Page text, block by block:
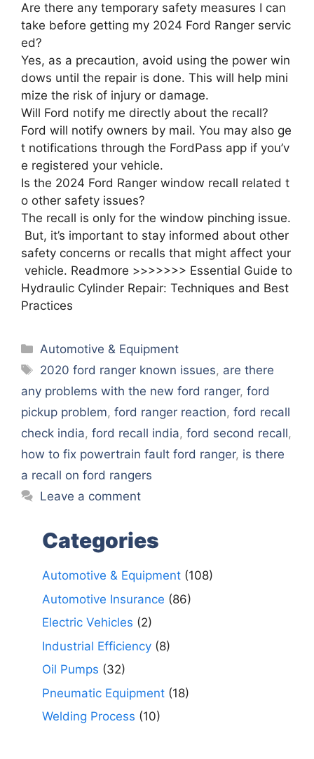
Are there any temporary safety measures I can
take before getting my 2024 Ford Ranger servic
ed?
Yes, as a precaution, avoid using the power win
dows until the repair is done. This will help mini
mize the risk of injury or damage.
Will Ford notify me directly about the recall?
Ford will notify owners by mail. You may also ge
t notifications through the FordPass app if you’v
e registered your vehicle.
Is the 2024 Ford Ranger window recall related t
o other safety issues?
The recall is only for the window pinching issue.
But, it’s important to stay informed about other
safety concerns or recalls that might affect your
vehicle. Readmore >>>>>>> Essential Guide to
Hydraulic Cylinder Repair: Techniques and Best
Practices
Categories
Automotive & Equipment
Tags
2020 ford ranger known issues, are there
any problems with the new ford ranger, ford
pickup problem, ford ranger reaction, ford recall
check india, ford recall india, ford second recall,
how to fix powertrain fault ford ranger, is there
a recall on ford rangers
Leave a comment
Categories
Automotive & Equipment (108)
Automotive Insurance (86)
Electric Vehicles (2)
Industrial Efficiency (8)
Oil Pumps (32)
Pneumatic Equipment (18)
Welding Process (10)